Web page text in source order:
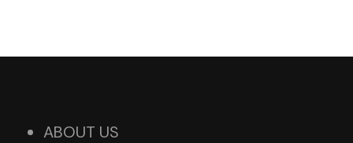
ABOUT US